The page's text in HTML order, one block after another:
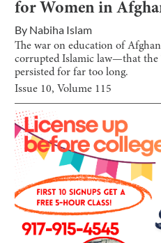
for Women in
By Nabiha Islam
The war on education of
corrupted Islamic law—that the
persisted for far too long.
Issue 10, Volume 115